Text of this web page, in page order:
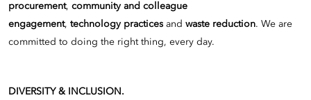
procurement, community and colleague
engagement, technology practices and waste reduction. We are
committed to doing the right thing, every day.
DIVERSITY & INCLUSION.